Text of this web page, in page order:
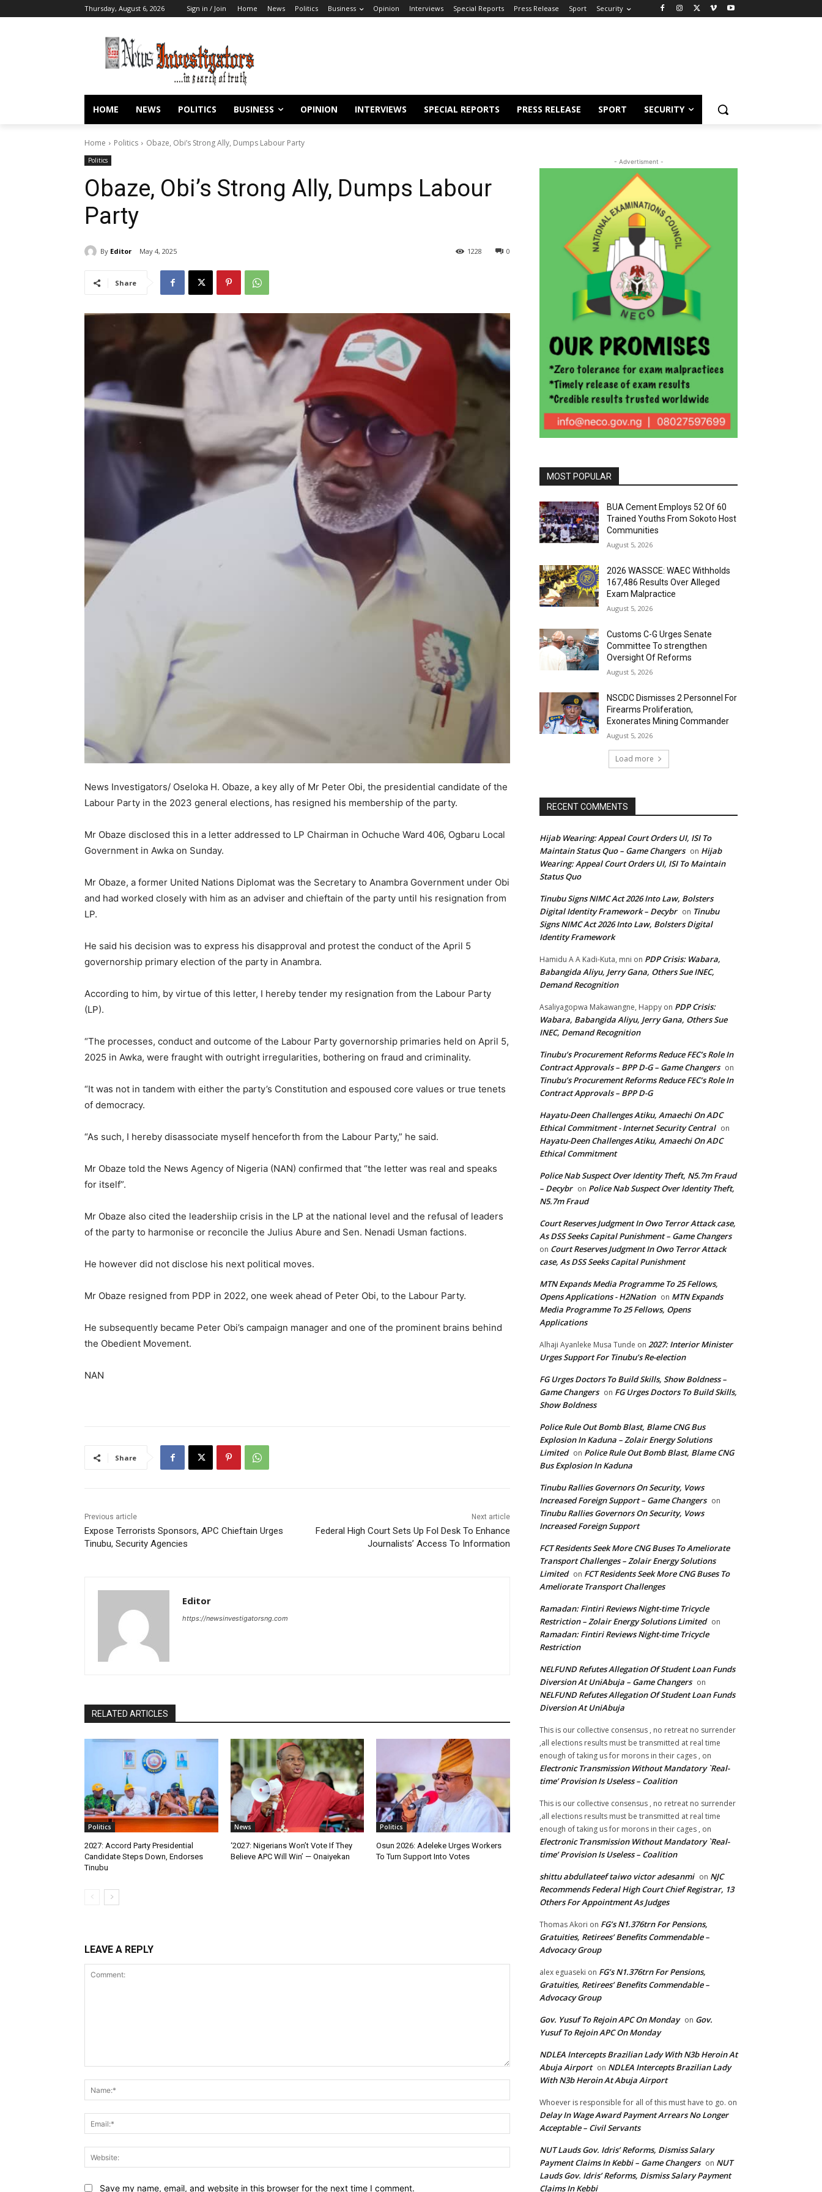
Thursday, August 6, 2026 Sign in / Join Home News Politics Business Opinion Interviews Special Reports Press Release Sport Security
HOME NEWS POLITICS BUSINESS OPINION INTERVIEWS SPECIAL REPORTS PRESS RELEASE SPORT SECURITY
Home Politics Obaze, Obi’s Strong Ally, Dumps Labour Party
Politics
Obaze, Obi’s Strong Ally, Dumps Labour
Party
By Editor May 4, 2025 0
1228
Share
News Investigators/ Oseloka H. Obaze, a key ally of Mr Peter Obi, the presidential candidate of the
Labour Party in the 2023 general elections, has resigned his membership of the party.
Mr Obaze disclosed this in a letter addressed to LP Chairman in Ochuche Ward 406, Ogbaru Local
Government in Awka on Sunday.
Mr Obaze, a former United Nations Diplomat was the Secretary to Anambra Government under Obi
and had worked closely with him as an adviser and chieftain of the party until his resignation from
LP.
He said his decision was to express his disapproval and protest the conduct of the April 5
governorship primary election of the party in Anambra.
According to him, by virtue of this letter, I hereby tender my resignation from the Labour Party
(LP).
“The processes, conduct and outcome of the Labour Party governorship primaries held on April 5,
2025 in Awka, were fraught with outright irregularities, bothering on fraud and criminality.
“It was not in tandem with either the party’s Constitution and espoused core values or true tenets
of democracy.
“As such, I hereby disassociate myself henceforth from the Labour Party,” he said.
Mr Obaze told the News Agency of Nigeria (NAN) confirmed that “the letter was real and speaks
for itself”.
Mr Obaze also cited the leadershiip crisis in the LP at the national level and the refusal of leaders
of the party to harmonise or reconcile the Julius Abure and Sen. Nenadi Usman factions.
He however did not disclose his next political moves.
Mr Obaze resigned from PDP in 2022, one week ahead of Peter Obi, to the Labour Party.
He subsequently became Peter Obi’s campaign manager and one of the prominent brains behind
the Obedient Movement.
NAN
Share
Previous article
Expose Terrorists Sponsors, APC Chieftain Urges
Tinubu, Security Agencies
Next article
Federal High Court Sets Up Fol Desk To Enhance
Journalists’ Access To Information
Editor
https://newsinvestigatorsng.com
RELATED ARTICLES
Politics
2027: Accord Party Presidential
Candidate Steps Down, Endorses
Tinubu
News
‘2027: Nigerians Won’t Vote If They
Believe APC Will Win’ — Onaiyekan
Politics
Osun 2026: Adeleke Urges Workers
To Turn Support Into Votes
LEAVE A REPLY
Website:
Save my name, email, and website in this browser for the next time I comment.
- Advertisment -
MOST POPULAR
BUA Cement Employs 52 Of 60
Trained Youths From Sokoto Host
Communities
August 5, 2026
2026 WASSCE: WAEC Withholds
167,486 Results Over Alleged
Exam Malpractice
August 5, 2026
Customs C-G Urges Senate
Committee To strengthen
Oversight Of Reforms
August 5, 2026
NSCDC Dismisses 2 Personnel For
Firearms Proliferation,
Exonerates Mining Commander
August 5, 2026
Load more
RECENT COMMENTS
Hijab Wearing: Appeal Court Orders UI, ISI To
Maintain Status Quo – Game Changers on Hijab
Wearing: Appeal Court Orders UI, ISI To Maintain
Status Quo
Tinubu Signs NIMC Act 2026 Into Law, Bolsters
Digital Identity Framework – Decybr on Tinubu
Signs NIMC Act 2026 Into Law, Bolsters Digital
Identity Framework
Hamidu A A Kadi-Kuta, mni on PDP Crisis: Wabara,
Babangida Aliyu, Jerry Gana, Others Sue INEC,
Demand Recognition
Asaliyagopwa Makawangne, Happy on PDP Crisis:
Wabara, Babangida Aliyu, Jerry Gana, Others Sue
INEC, Demand Recognition
Tinubu’s Procurement Reforms Reduce FEC’s Role In
Contract Approvals – BPP D-G – Game Changers on
Tinubu’s Procurement Reforms Reduce FEC’s Role In
Contract Approvals – BPP D-G
Hayatu-Deen Challenges Atiku, Amaechi On ADC
Ethical Commitment - Internet Security Central on
Hayatu-Deen Challenges Atiku, Amaechi On ADC
Ethical Commitment
Police Nab Suspect Over Identity Theft, N5.7m Fraud
– Decybr on Police Nab Suspect Over Identity Theft,
N5.7m Fraud
Court Reserves Judgment In Owo Terror Attack case,
As DSS Seeks Capital Punishment – Game Changers
on Court Reserves Judgment In Owo Terror Attack
case, As DSS Seeks Capital Punishment
MTN Expands Media Programme To 25 Fellows,
Opens Applications - H2Nation on MTN Expands
Media Programme To 25 Fellows, Opens
Applications
Alhaji Ayanleke Musa Tunde on 2027: Interior Minister
Urges Support For Tinubu’s Re-election
FG Urges Doctors To Build Skills, Show Boldness –
Game Changers on FG Urges Doctors To Build Skills,
Show Boldness
Police Rule Out Bomb Blast, Blame CNG Bus
Explosion In Kaduna – Zolair Energy Solutions
Limited on Police Rule Out Bomb Blast, Blame CNG
Bus Explosion In Kaduna
Tinubu Rallies Governors On Security, Vows
Increased Foreign Support – Game Changers on
Tinubu Rallies Governors On Security, Vows
Increased Foreign Support
FCT Residents Seek More CNG Buses To Ameliorate
Transport Challenges – Zolair Energy Solutions
Limited on FCT Residents Seek More CNG Buses To
Ameliorate Transport Challenges
Ramadan: Fintiri Reviews Night-time Tricycle
Restriction – Zolair Energy Solutions Limited on
Ramadan: Fintiri Reviews Night-time Tricycle
Restriction
NELFUND Refutes Allegation Of Student Loan Funds
Diversion At UniAbuja – Game Changers on
NELFUND Refutes Allegation Of Student Loan Funds
Diversion At UniAbuja
This is our collective consensus , no retreat no surrender
,all elections results must be transmitted at real time
enough of taking us for morons in their cages , on
Electronic Transmission Without Mandatory `Real-
time’ Provision Is Useless – Coalition
This is our collective consensus , no retreat no surrender
,all elections results must be transmitted at real time
enough of taking us for morons in their cages , on
Electronic Transmission Without Mandatory `Real-
time’ Provision Is Useless – Coalition
shittu abdullateef taiwo victor adesanmi on NJC
Recommends Federal High Court Chief Registrar, 13
Others For Appointment As Judges
Thomas Akori on FG’s N1.376trn For Pensions,
Gratuities, Retirees’ Benefits Commendable –
Advocacy Group
alex eguaseki on FG’s N1.376trn For Pensions,
Gratuities, Retirees’ Benefits Commendable –
Advocacy Group
Gov. Yusuf To Rejoin APC On Monday on Gov.
Yusuf To Rejoin APC On Monday
NDLEA Intercepts Brazilian Lady With N3b Heroin At
Abuja Airport on NDLEA Intercepts Brazilian Lady
With N3b Heroin At Abuja Airport
Whoever is responsible for all of this must have to go. on
Delay In Wage Award Payment Arrears No Longer
Acceptable – Civil Servants
NUT Lauds Gov. Idris’ Reforms, Dismiss Salary
Payment Claims In Kebbi – Game Changers on NUT
Lauds Gov. Idris’ Reforms, Dismiss Salary Payment
Claims In Kebbi